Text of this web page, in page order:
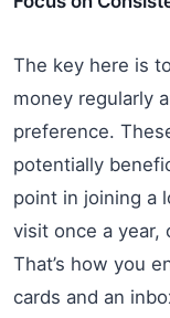
The key here is
money regularly
preference.
potentially
point in joining a
visit once a year,
That’s how you
cards and an